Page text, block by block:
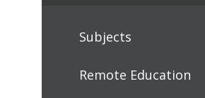
Subjects
Remote Education